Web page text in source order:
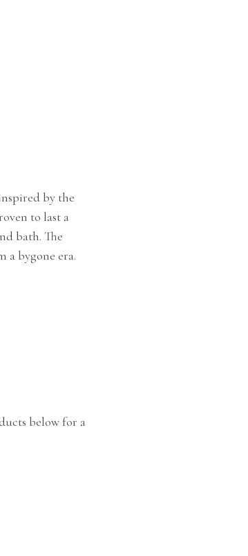
by the
to last a
bath. The
a bygone era.
below for a